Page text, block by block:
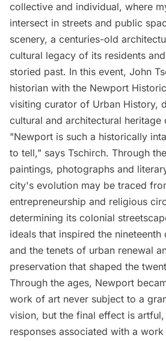
collective and individual, where
intersect in streets and public
scenery, a centuries-old
cultural legacy of its residents
storied past. In this event, John
historian with the Newport
visiting curator of Urban History,
cultural and architectural heritage
"Newport is such a historically
to tell," says Tschirch. Through
paintings, photographs and
city's evolution may be traced
entrepreneurship and religious
determining its colonial
ideals that inspired the nineteenth
and the tenets of urban renewal
preservation that shaped the
Through the ages, Newport
work of art never subject to a
vision, but the final effect is
responses associated with a